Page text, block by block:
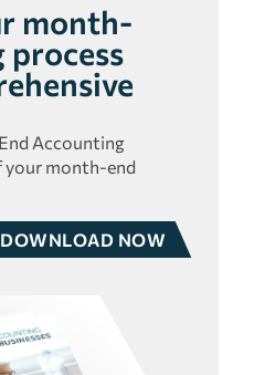
month-
process
Accounting
month-end
DOWNLOAD NOW